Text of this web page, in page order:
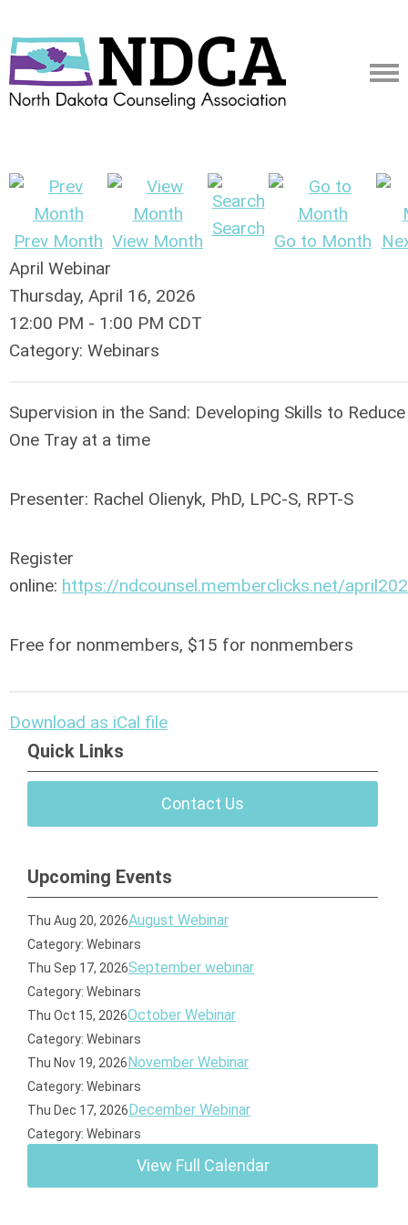
Prev Month View Month
Search
Go to Month
April Webinar
Thursday, April 16, 2026
12:00 PM - 1:00 PM CDT
Category: Webinars
Supervision in the Sand: Developing Skills to
One Tray at a time
Presenter: Rachel Olienyk, PhD, LPC-S, RPT-S
Register
online: https://ndcounsel.memberclicks.net/
Free for nonmembers, $15 for nonmembers
Download as iCal file
Quick Links
Contact Us
Upcoming Events
Thu Aug 20, 2026August Webinar
Category: Webinars
Thu Sep 17, 2026September webinar
Category: Webinars
Thu Oct 15, 2026October Webinar
Category: Webinars
Thu Nov 19, 2026November Webinar
Category: Webinars
Thu Dec 17, 2026December Webinar
Category: Webinars
View Full Calendar